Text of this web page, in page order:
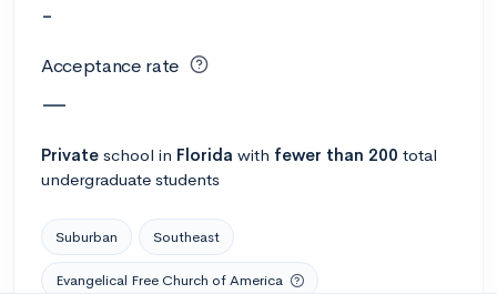
-
Acceptance rate
—
Private school in Florida with fewer than 200 total
undergraduate students
Suburban Southeast
Evangelical Free Church of America